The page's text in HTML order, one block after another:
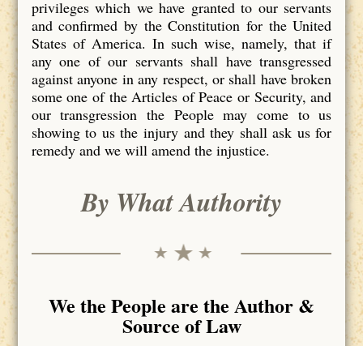
privileges which we have granted to our servants
and confirmed by the Constitution for the United
States of America. In such wise, namely, that if
any one of our servants shall have transgressed
against anyone in any respect, or shall have broken
some one of the Articles of Peace or Security, and
our transgression the People may come to us
showing to us the injury and they shall ask us for
remedy and we will amend the injustice.
By What Authority
We the People are the Author &
Source of Law